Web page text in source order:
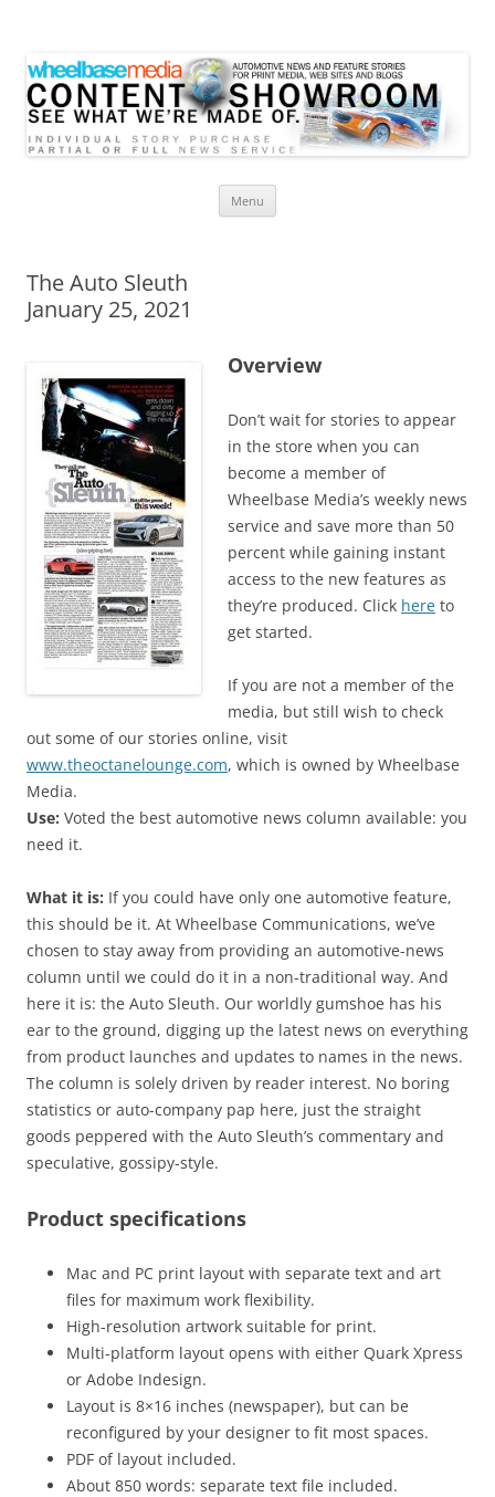
Menu
The Auto Sleuth
January 25, 2021
Overview
Don’t wait for stories to appear
in the store when you can
become a member of
Wheelbase Media’s weekly news
service and save more than 50
percent while gaining instant
access to the new features as
they’re produced. Click here to
get started.
If you are not a member of the
media, but still wish to check
out some of our stories online, visit
www.theoctanelounge.com, which is owned by Wheelbase
Media.
Use: Voted the best automotive news column available: you
need it.
What it is: If you could have only one automotive feature,
this should be it. At Wheelbase Communications, we’ve
chosen to stay away from providing an automotive-news
column until we could do it in a non-traditional way. And
here it is: the Auto Sleuth. Our worldly gumshoe has his
ear to the ground, digging up the latest news on everything
from product launches and updates to names in the news.
The column is solely driven by reader interest. No boring
statistics or auto-company pap here, just the straight
goods peppered with the Auto Sleuth’s commentary and
speculative, gossipy-style.
Product specifications
Mac and PC print layout with separate text and art
files for maximum work flexibility.
High-resolution artwork suitable for print.
Multi-platform layout opens with either Quark Xpress
or Adobe Indesign.
Layout is 8×16 inches (newspaper), but can be
reconfigured by your designer to fit most spaces.
PDF of layout included.
About 850 words: separate text file included.